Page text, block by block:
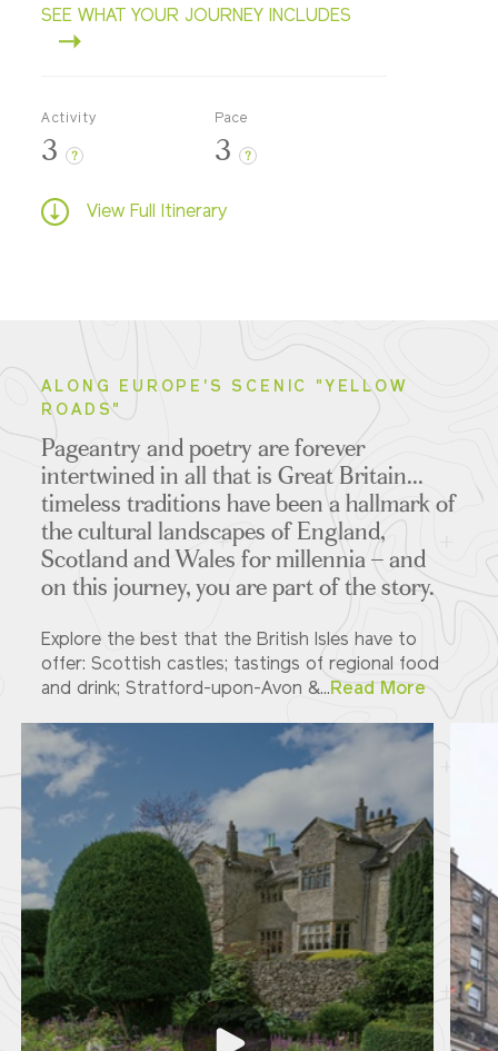
SEE WHAT YOUR JOURNEY INCLUDES
Activity
3 ?
Pace
3 ?
View Full Itinerary
ALONG EUROPE'S SCENIC "YELLOW
ROADS"
Pageantry and poetry are forever
intertwined in all that is Great Britain...
timeless traditions have been a hallmark of
the cultural landscapes of England,
Scotland and Wales for millennia – and
on this journey, you are part of the story.
Explore the best that the British Isles have to
offer: Scottish castles; tastings of regional food
and drink; Stratford-upon-Avon &...Read More